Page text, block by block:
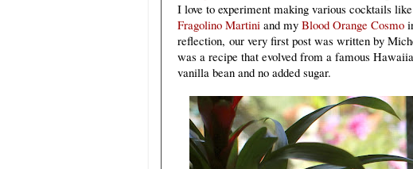
I love to experiment making various cocktails like
Fragolino Martini and my Blood Orange Cosmo
reflection, our very first post was written by
was a recipe that evolved from a famous
vanilla bean and no added sugar.